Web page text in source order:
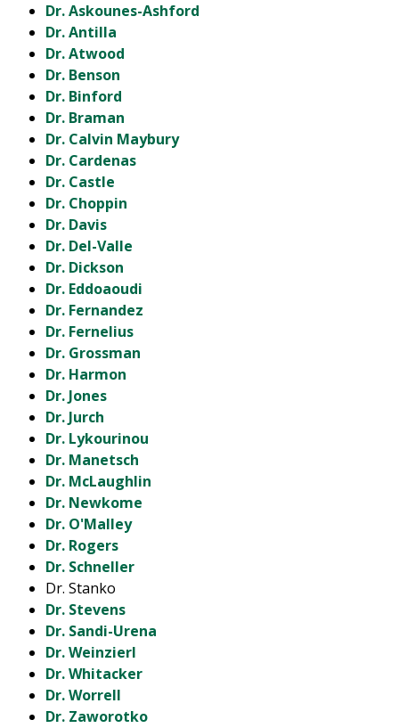
Dr. Askounes-Ashford
Dr. Antilla
Dr. Atwood
Dr. Benson
Dr. Binford
Dr. Braman
Dr. Calvin Maybury
Dr. Cardenas
Dr. Castle
Dr. Choppin
Dr. Davis
Dr. Del-Valle
Dr. Dickson
Dr. Eddoaoudi
Dr. Fernandez
Dr. Fernelius
Dr. Grossman
Dr. Harmon
Dr. Jones
Dr. Jurch
Dr. Lykourinou
Dr. Manetsch
Dr. McLaughlin
Dr. Newkome
Dr. O'Malley
Dr. Rogers
Dr. Schneller
Dr. Stanko
Dr. Stevens
Dr. Sandi-Urena
Dr. Weinzierl
Dr. Whitacker
Dr. Worrell
Dr. Zaworotko